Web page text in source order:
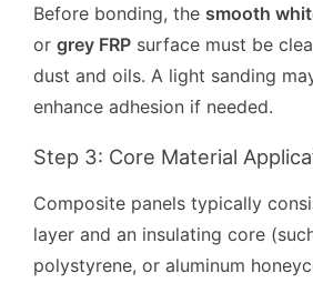
Before bonding, the smooth
or grey FRP surface must be
dust and oils. A light sanding
enhance adhesion if needed.
Step 3: Core Material
Composite panels typically
layer and an insulating core
polystyrene, or aluminum